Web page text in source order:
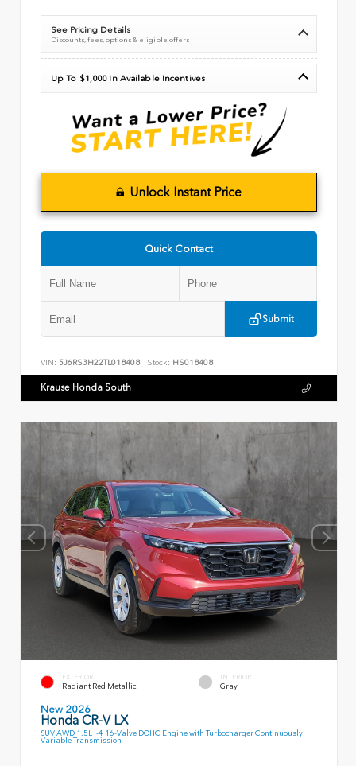
See Pricing Details
Discounts, fees, options & eligible offers
Up To $1,000 In Available Incentives
Unlock Instant Price
Quick Contact
Submit
VIN: 5J6RS3H22TL018408 Stock: HS018408
Krause Honda South
EXTERIOR
Radiant Red Metallic
INTERIOR
Gray
New 2026
Honda CR-V LX
SUV AWD 1.5L I-4 16-Valve DOHC Engine with Turbocharger Continuously
Variable Transmission